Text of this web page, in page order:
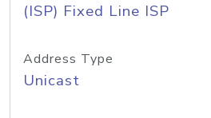
(ISP) Fixed Line ISP
Address Type
Unicast